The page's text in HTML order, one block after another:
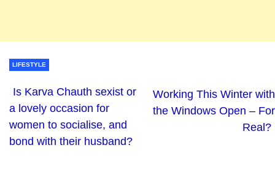
LIFESTYLE
Is Karva Chauth sexist or
a lovely occasion for
women to socialise, and
bond with their husband?
Working This Winter with
the Windows Open – For
Real?